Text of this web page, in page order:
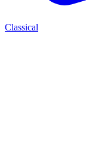
Classical